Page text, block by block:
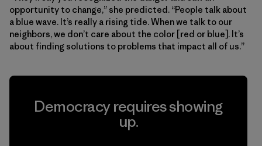
opportunity to change,” she predicted. “People talk about
a blue wave. It’s really a rising tide. When we talk to our
neighbors, we don’t care about the color [red or blue]. It’s
about finding solutions to problems that impact all of us.”
Democracy requires showing
up.